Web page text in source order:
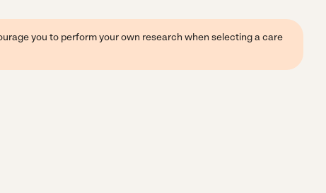
you to perform your own research when selecting a care